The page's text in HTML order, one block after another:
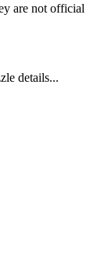
are not official
details...